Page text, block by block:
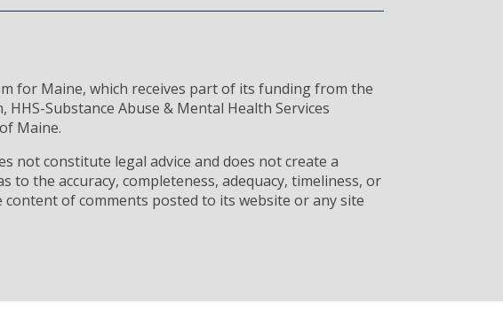
for Maine, which receives part of its funding from the
Substance Abuse & Mental Health Services
Maine.
not constitute legal advice and does not create a
the accuracy, completeness, adequacy, timeliness, or
of comments posted to its website or any site